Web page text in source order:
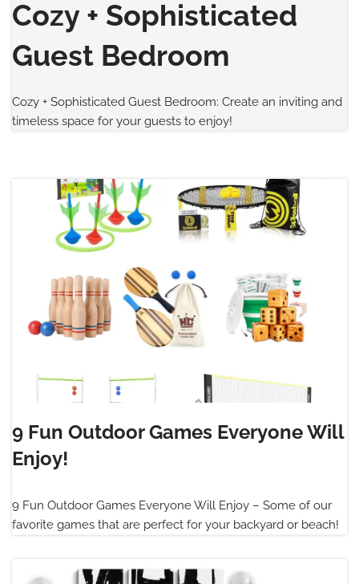
Cozy + Sophisticated
Guest Bedroom
Cozy + Sophisticated Guest Bedroom: Create an inviting and
timeless space for your guests to enjoy!
9 Fun Outdoor Games Everyone Will
Enjoy!
9 Fun Outdoor Games Everyone Will Enjoy – Some of our
favorite games that are perfect for your backyard or beach!